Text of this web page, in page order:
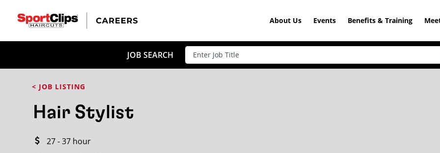
About Us Events Benefits & Training
JOB SEARCH
< JOB LISTING
Hair Stylist
27 - 37 hour
CLOSE